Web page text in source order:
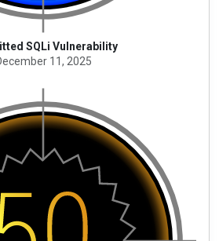
SQLi Vulnerability
11, 2025